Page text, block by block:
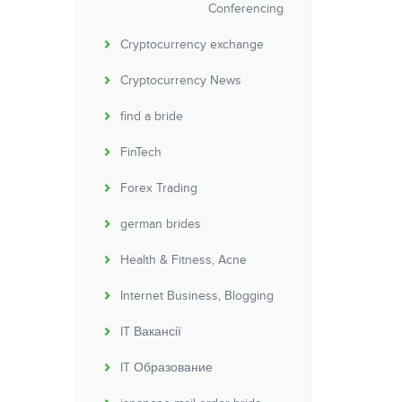
Conferencing
Cryptocurrency exchange
Cryptocurrency News
find a bride
FinTech
Forex Trading
german brides
Health & Fitness, Acne
Internet Business, Blogging
IT Вакансії
IT Образование